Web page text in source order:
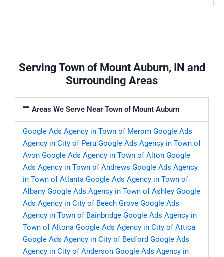
Serving Town of Mount Auburn, IN and
Surrounding Areas
Areas We Serve Near Town of Mount Auburn
Google Ads Agency in Town of Merom Google Ads
Agency in City of Peru Google Ads Agency in Town of
Avon Google Ads Agency in Town of Alton Google
Ads Agency in Town of Andrews Google Ads Agency
in Town of Atlanta Google Ads Agency in Town of
Albany Google Ads Agency in Town of Ashley Google
Ads Agency in City of Beech Grove Google Ads
Agency in Town of Bainbridge Google Ads Agency in
Town of Altona Google Ads Agency in City of Attica
Google Ads Agency in City of Bedford Google Ads
Agency in City of Anderson Google Ads Agency in